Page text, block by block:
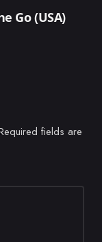
Go (USA)
fields are